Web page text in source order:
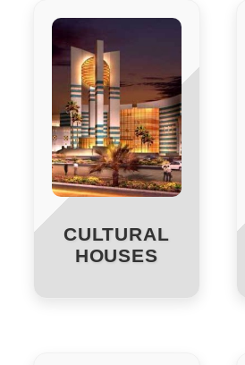
CULTURAL
HOUSES